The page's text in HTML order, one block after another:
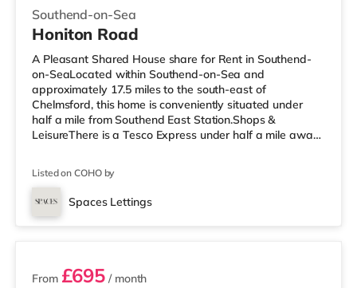
Southend-on-Sea
Honiton Road
A Pleasant Shared House share for Rent in Southend-
on-SeaLocated within Southend-on-Sea and
approximately 17.5 miles to the south-east of
Chelmsford, this home is conveniently situated under
half a mile from Southend East Station.Shops &
LeisureThere is a Tesco Express under half a mile away,
within easy reach. If you enjoy visiting the cinema, there
is an Odeon cinema under a mile from the home in
Southend. TransportRailway stations: There are 3
Listed on COHO by
Spaces Lettings
3 rooms available
From £695 / month